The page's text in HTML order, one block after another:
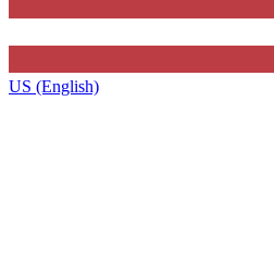
US (English)